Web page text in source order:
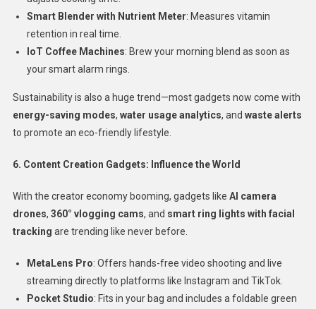
Smart Blender with Nutrient Meter: Measures vitamin
retention in real time.
IoT Coffee Machines: Brew your morning blend as soon as
your smart alarm rings.
Sustainability is also a huge trend—most gadgets now come with
energy-saving modes, water usage analytics, and waste alerts
to promote an eco-friendly lifestyle.
6. Content Creation Gadgets: Influence the World
With the creator economy booming, gadgets like AI camera
drones, 360° vlogging cams, and smart ring lights with facial
tracking are trending like never before.
MetaLens Pro: Offers hands-free video shooting and live
streaming directly to platforms like Instagram and TikTok.
Pocket Studio: Fits in your bag and includes a foldable green